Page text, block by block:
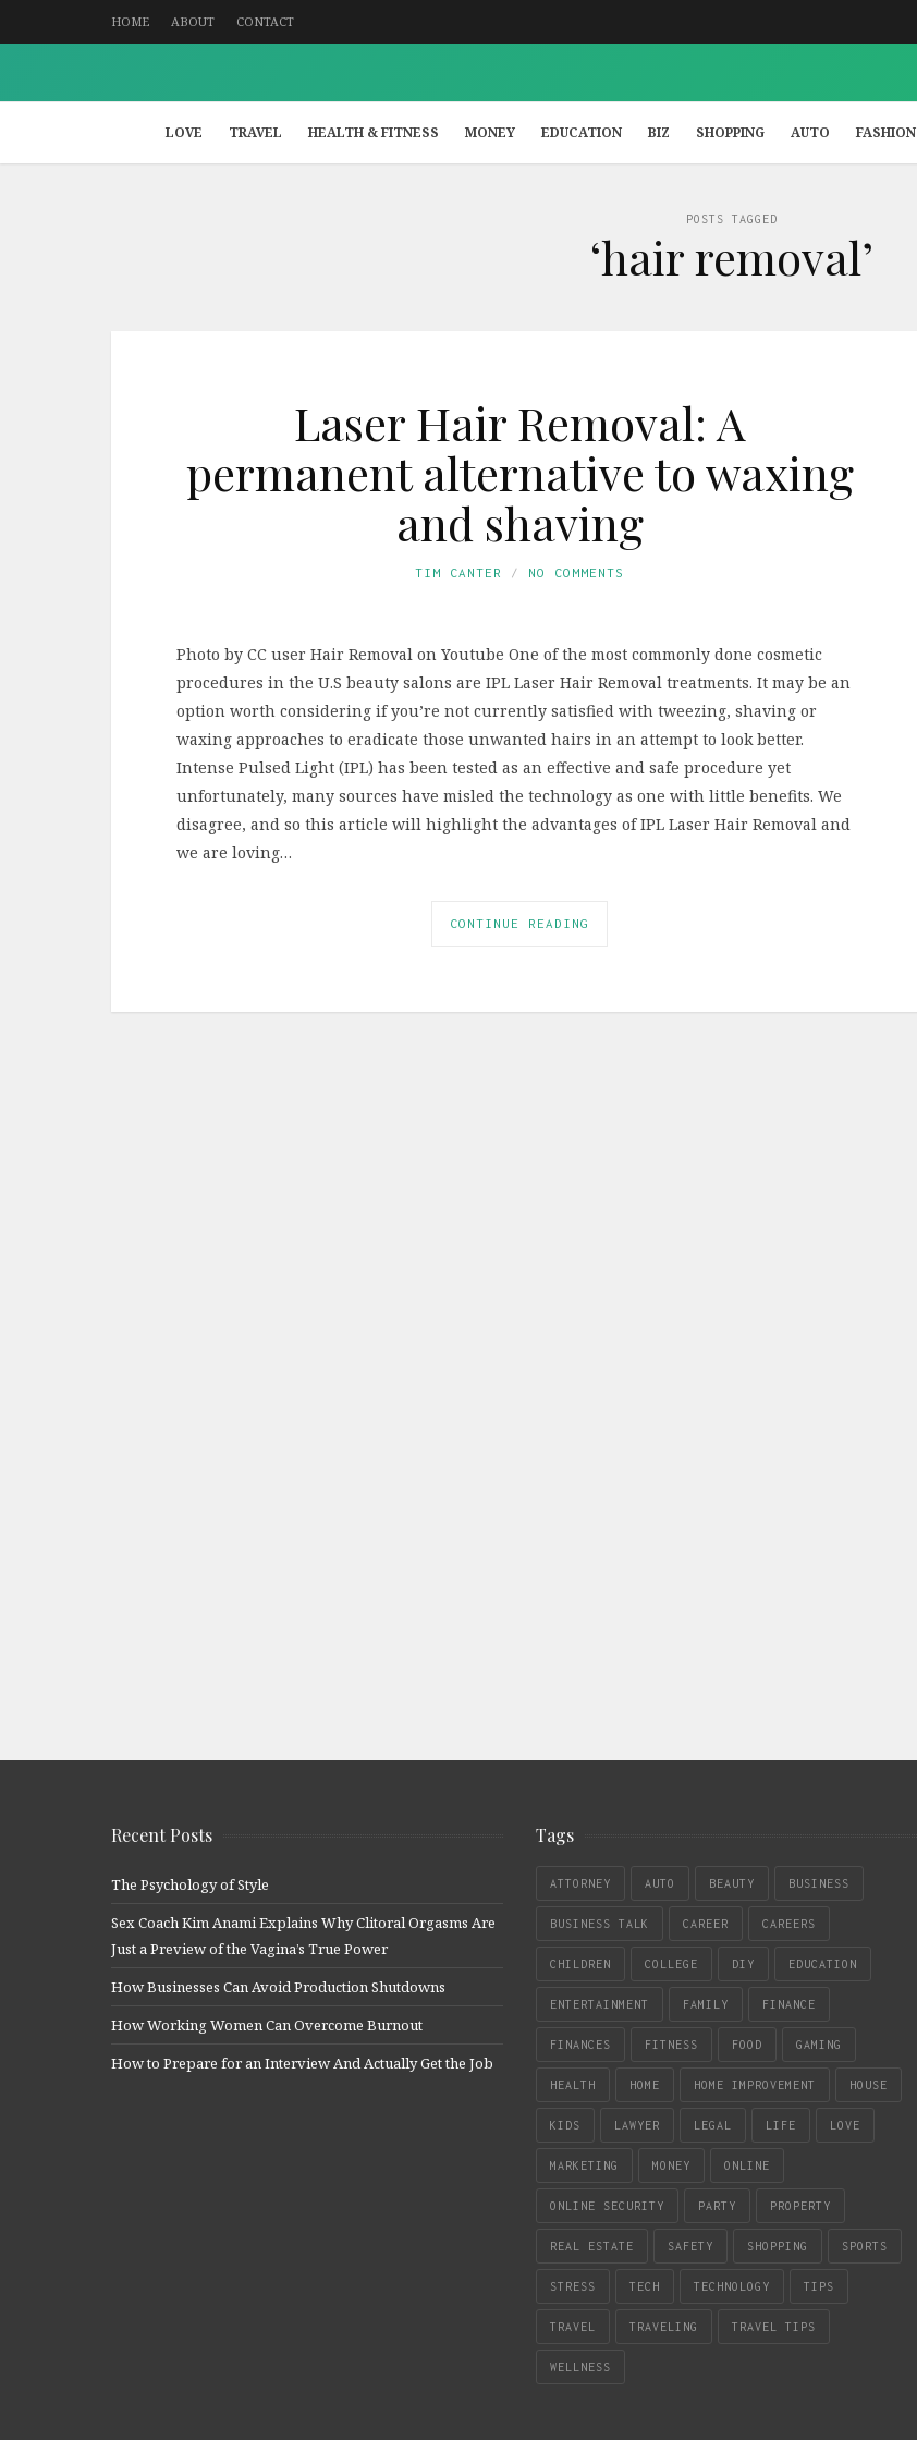
HOME ABOUT CONTACT
LOVE TRAVEL HEALTH & FITNESS MONEY EDUCATION BIZ SHOPPING AUTO FASHION
POSTS TAGGED
‘hair removal’
Laser Hair Removal: A
permanent alternative to waxing
and shaving
TIM CANTER NO COMMENTS
Photo by CC user Hair Removal on Youtube One of the most commonly done cosmetic
procedures in the U.S beauty salons are IPL Laser Hair Removal treatments. It may be an
option worth considering if you’re not currently satisfied with tweezing, shaving or
waxing approaches to eradicate those unwanted hairs in an attempt to look better.
Intense Pulsed Light (IPL) has been tested as an effective and safe procedure yet
unfortunately, many sources have misled the technology as one with little benefits. We
disagree, and so this article will highlight the advantages of IPL Laser Hair Removal and
we are loving…
CONTINUE READING
Recent Posts
The Psychology of Style
Sex Coach Kim Anami Explains Why Clitoral Orgasms Are
Just a Preview of the Vagina’s True Power
How Businesses Can Avoid Production Shutdowns
How Working Women Can Overcome Burnout
How to Prepare for an Interview And Actually Get the Job
Tags
ATTORNEY AUTO BEAUTY BUSINESS
BUSINESS TALK CAREER CAREERS
CHILDREN COLLEGE DIY EDUCATION
ENTERTAINMENT FAMILY FINANCE
FINANCES FITNESS FOOD GAMING
HEALTH HOME HOME IMPROVEMENT HOUSE
KIDS LAWYER LEGAL LIFE LOVE
MARKETING MONEY ONLINE
ONLINE SECURITY PARTY PROPERTY
REAL ESTATE SAFETY SHOPPING SPORTS
STRESS TECH TECHNOLOGY TIPS
TRAVEL TRAVELING TRAVEL TIPS
WELLNESS